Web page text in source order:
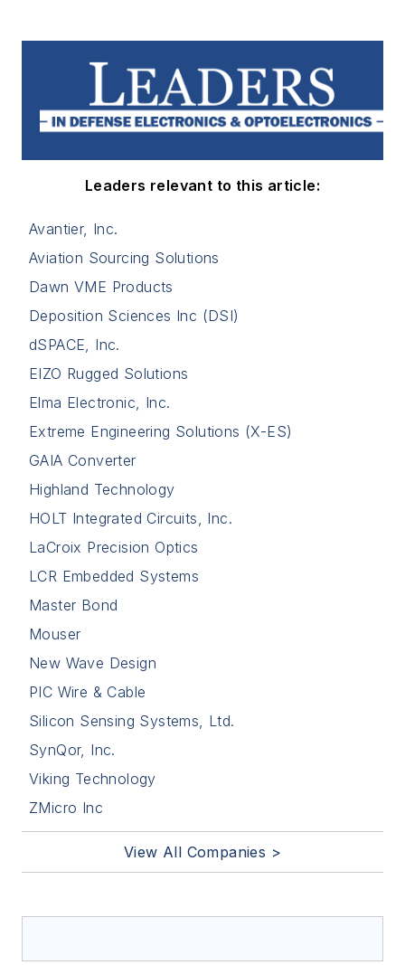
Leaders relevant to this article:
Avantier, Inc.
Aviation Sourcing Solutions
Dawn VME Products
Deposition Sciences Inc (DSI)
dSPACE, Inc.
EIZO Rugged Solutions
Elma Electronic, Inc.
Extreme Engineering Solutions (X-ES)
GAIA Converter
Highland Technology
HOLT Integrated Circuits, Inc.
LaCroix Precision Optics
LCR Embedded Systems
Master Bond
Mouser
New Wave Design
PIC Wire & Cable
Silicon Sensing Systems, Ltd.
SynQor, Inc.
Viking Technology
ZMicro Inc
View All Companies >